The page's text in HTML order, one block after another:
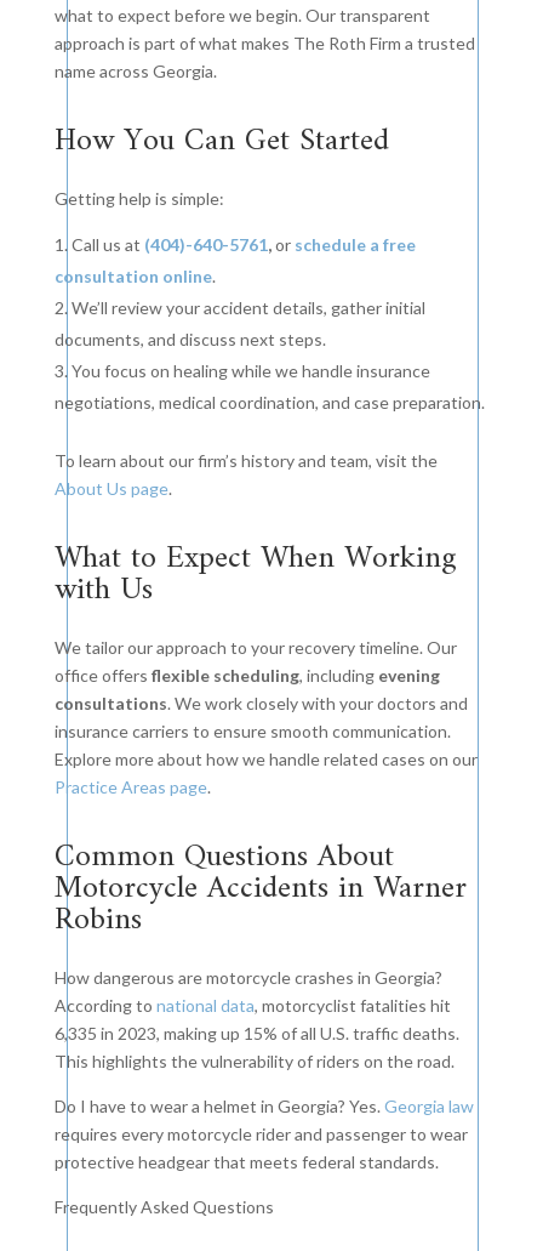
what to expect before we begin. Our transparent
approach is part of what makes The Roth Firm a trusted
name across Georgia.
How You Can Get Started
Getting help is simple:
Call us at (404)-640-5761,or schedule a free
consultation online.
We’ll review your accident details, gather initial
documents, and discuss next steps.
You focus on healing while we handle insurance
negotiations, medical coordination, and case preparation.
To learn about our firm’s history and team, visit the
About Us page.
What to Expect When Working
with Us
We tailor our approach to your recovery timeline. Our
office offers flexible scheduling, including evening
consultations. We work closely with your doctors and
insurance carriers to ensure smooth communication.
Explore more about how we handle related cases on our
Practice Areas page.
Common Questions About
Motorcycle Accidents in Warner
Robins
How dangerous are motorcycle crashes in Georgia?
According to national data, motorcyclist fatalities hit
6,335 in 2023, making up 15% of all U.S. traffic deaths.
This highlights the vulnerability of riders on the road.
Do I have to wear a helmet in Georgia? Yes. Georgia law
requires every motorcycle rider and passenger to wear
protective headgear that meets federal standards.
Frequently Asked Questions